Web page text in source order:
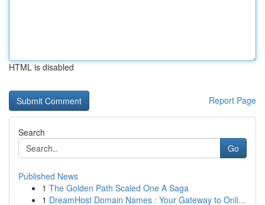
HTML is disabled
Report Page
Search
Go
Published News
1 The Golden Path Scaled One A Saga
1 DreamHost Domain Names : Your Gateway to Onli...